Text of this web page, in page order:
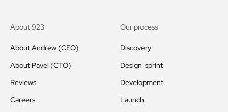
About 923
About Andrew (CEO)
About Pavel (CTO)
Reviews
Careers
Our process
Discovery
Design sprint
Development
Launch